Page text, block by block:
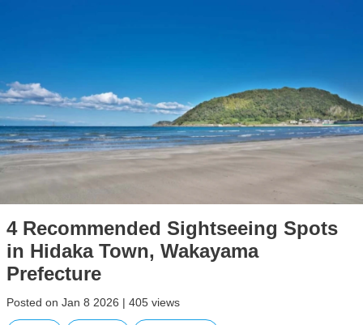
4 Recommended Sightseeing Spots
in Hidaka Town, Wakayama
Prefecture
Posted on Jan 8 2026 | 405 views